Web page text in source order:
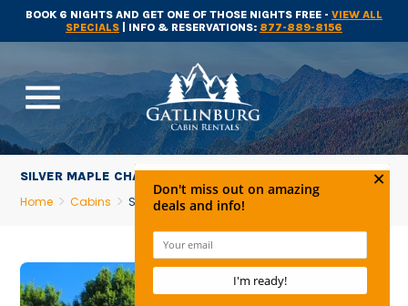
BOOK 6 NIGHTS AND GET ONE OF THOSE NIGHTS FREE - VIEW ALL
SPECIALS | INFO & RESERVATIONS: 877-889-8156
menu
SILVER MAPLE CHALET
Home
Cabins Silver Maple Chalet